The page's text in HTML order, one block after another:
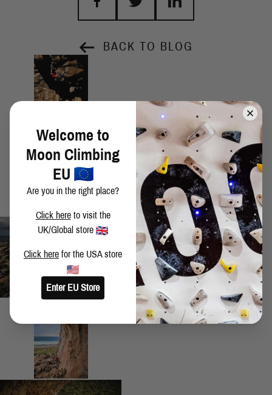
BACK TO BLOG
Welcome to
Moon Climbing
EU
Are you in the right place?
Click hereto visit the
UK/Global store
Click here for the USA store
Enter EU Store